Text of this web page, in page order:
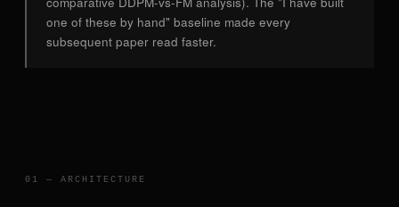
one of these by hand" baseline made every
subsequent paper read faster.
01 — ARCHITECTURE